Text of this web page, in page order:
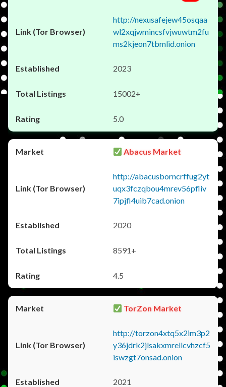
http://nexusafejew45osqaa
wl2xqjwmincsfvjwuwtm2fu
ms2kjeon7tbmlid.onion
2023
15002+
5.0
Abacus Market
http://abacusborncrffug2yt
uqx3fczqbou4mrev56pfliv
7ipjfi4uib7cad.onion
2020
8591+
4.5
TorZon Market
http://torzon4xtq5x2im3p2
y36jdrk2jlsakxmrellcvhzcf5
iswzgt7onsad.onion
2021